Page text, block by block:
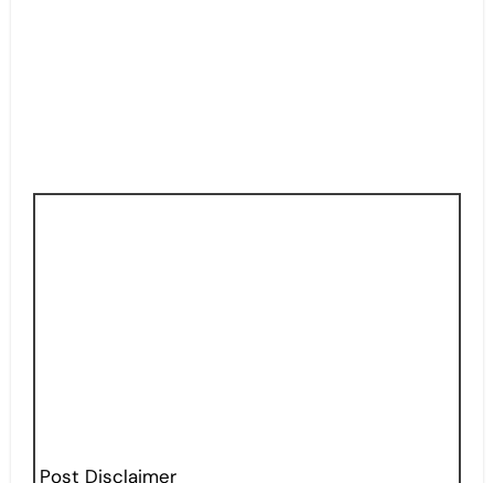
Post Disclaimer